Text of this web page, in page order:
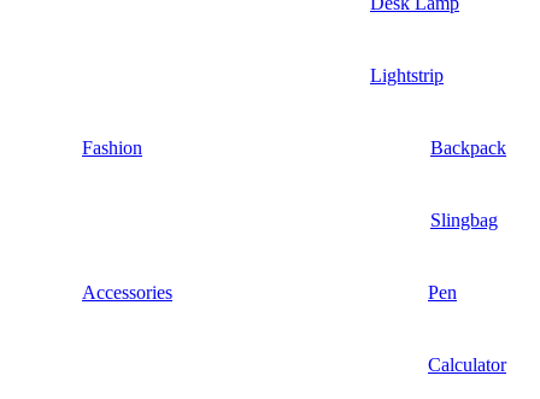
Lightstrip
Fashion Backpack
Slingbag
Accessories Pen
Calculator